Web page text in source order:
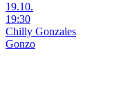
19.10.
19:30
Chilly Gonzales
Gonzo